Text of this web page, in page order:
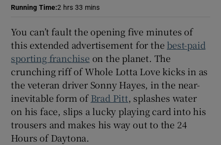
Show Sponsored sub sections
Running Time:2 hrs 33 mins
You can’t fault the opening five minutes of
this extended advertisement for the best-paid
sporting franchise on the planet. The
crunching riff of Whole Lotta Love kicks in as
the veteran driver Sonny Hayes, in the near-
inevitable form ofBrad Pitt, splashes water
on his face, slips a lucky playing card into his
trousers and makes his way out to the 24
Hours of Daytona.